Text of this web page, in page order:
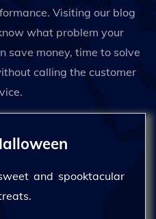
Visiting our blog
what problem your
save money, time to solve
calling the customer
and spooktacular